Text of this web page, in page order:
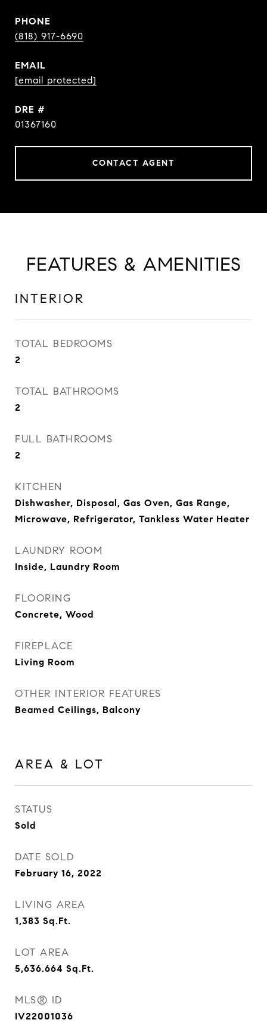
PHONE
(818) 917-6690
EMAIL
[email protected]
DRE #
01367160
CONTACT AGENT
FEATURES & AMENITIES
INTERIOR
TOTAL BEDROOMS
2
TOTAL BATHROOMS
2
FULL BATHROOMS
2
KITCHEN
Dishwasher, Disposal, Gas Oven, Gas Range,
Microwave, Refrigerator, Tankless Water Heater
LAUNDRY ROOM
Inside, Laundry Room
FLOORING
Concrete, Wood
FIREPLACE
Living Room
OTHER INTERIOR FEATURES
Beamed Ceilings, Balcony
AREA & LOT
STATUS
Sold
DATE SOLD
February 16, 2022
LIVING AREA
1,383 Sq.Ft.
LOT AREA
5,636.664 Sq.Ft.
MLS® ID
IV22001036